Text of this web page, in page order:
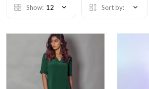
Show: 12 Sort by: